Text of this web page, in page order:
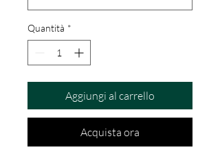
Quantità *
Aggiungi al carrello
Acquista ora